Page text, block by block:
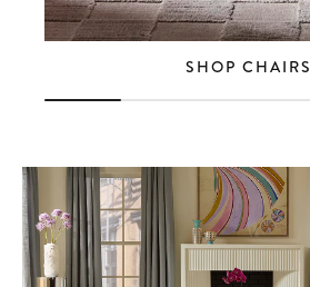
SHOP CHAIRS